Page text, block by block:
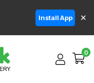
Install App ✕
0